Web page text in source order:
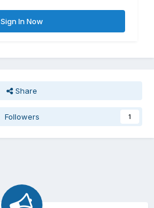
Sign In Now
Share
Followers 1